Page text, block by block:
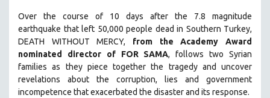
LUCIEN CASTAING-TAYLOR
PEDRO COSTA
LAV DIAZ
HEINZ EMIGHOLZ
ROBERT GREENE
Over the course of 10 days after the 7.8 magnitude
earthquake that left 50,000 people dead in Southern Turkey,
DEATH WITHOUT MERCY, from the Academy Award
nominated director of FOR SAMA, follows two Syrian
families as they piece together the tragedy and uncover
revelations about the corruption, lies and government
incompetence that exacerbated the disaster and its response.